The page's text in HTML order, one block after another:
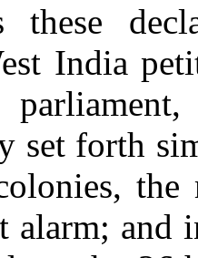
these
India
set forth
the
alarm; and